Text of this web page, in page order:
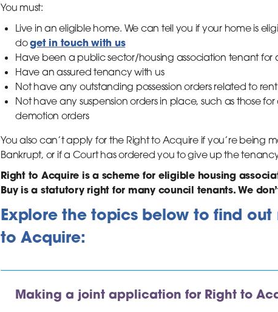
You must:
Live in an eligible home. We can tell you if your home is
doget in touch with us
Have been a public sector/housing association tenant for
Have an assured tenancy with us
Not have any outstanding possession orders related to
Not have any suspension orders in place, such as those
demotion orders
You also can’t apply for the Right to Acquire if you’re being
Bankrupt, or if a Court has ordered you to give up the
Right to Acquire is a scheme for eligible housing
Buy is a statutory right for many council tenants. We
Explore the topics below to find
to Acquire:
Making a joint application for Right to